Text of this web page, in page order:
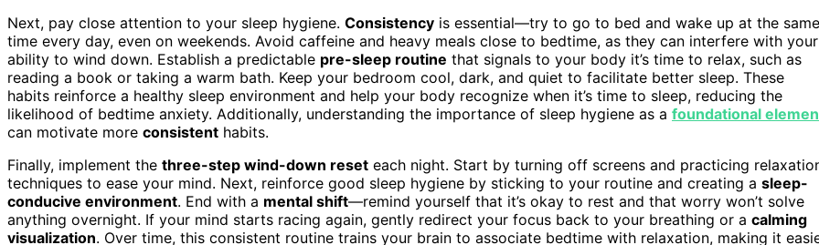
Next, pay close attention to your sleep hygiene. Consistency is essential—try to go to bed and wake up at the same
time every day, even on weekends. Avoid caffeine and heavy meals close to bedtime, as they can interfere with your
ability to wind down. Establish a predictable pre-sleep routine that signals to your body it’s time to relax, such as
reading a book or taking a warm bath. Keep your bedroom cool, dark, and quiet to facilitate better sleep. These
habits reinforce a healthy sleep environment and help your body recognize when it’s time to sleep, reducing the
likelihood of bedtime anxiety. Additionally, understanding the importance of sleep hygiene as a foundational
can motivate more consistent habits.
Finally, implement the three-step wind-down reset each night. Start by turning off screens and practicing
techniques to ease your mind. Next, reinforce good sleep hygiene by sticking to your routine and creating a sleep-
conducive environment. End with a mental shift—remind yourself that it’s okay to rest and that worry won’t solve
anything overnight. If your mind starts racing again, gently redirect your focus back to your breathing or a calming
visualization. Over time, this consistent routine trains your brain to associate bedtime with relaxation, making it